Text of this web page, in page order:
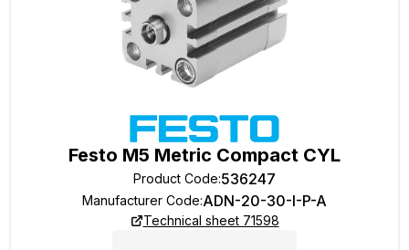
Festo M5 Metric Compact CYL
Product Code:536247
Manufacturer Code:ADN-20-30-I-P-A
Technical sheet 71598